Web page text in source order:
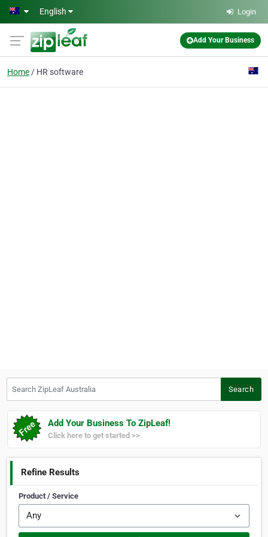
Skip to main content
English Login
Add Your Business
Home HR software
Search
Add Your Business To ZipLeaf!
Click here to get started >>
Refine Results
Product / Service